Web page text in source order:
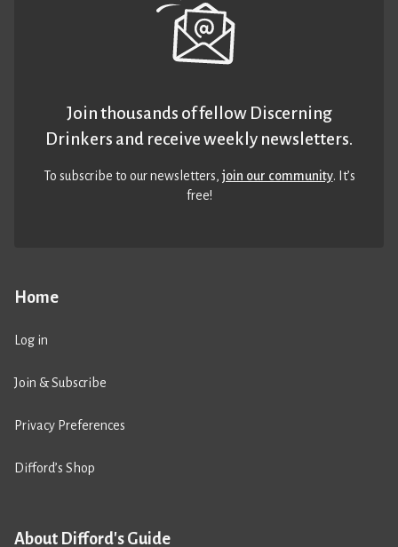
Home
Log in
Join & Subscribe
Privacy Preferences
Difford’s Shop
About Difford's Guide
Join thousands of fellow Discerning
Drinkers and receive weekly newsletters.
To subscribe to our newsletters,join our community. It’s
free!